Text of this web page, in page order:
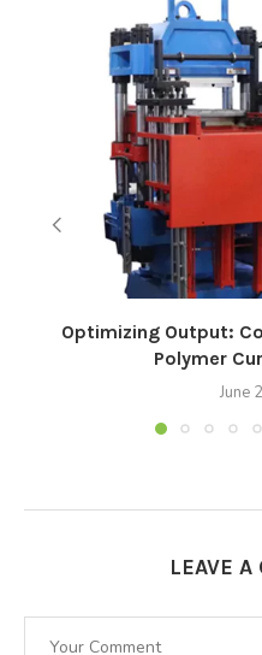
Optimizing Output:
Polymer
June
LEAVE